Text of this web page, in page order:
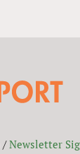
/Newsletter